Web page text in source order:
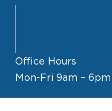
Office Hours
Mon-Fri 9am – 6pm